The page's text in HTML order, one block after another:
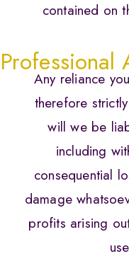
contained on
Professional
Any reliance
therefore
will we be
including
consequential
damage
profits arising